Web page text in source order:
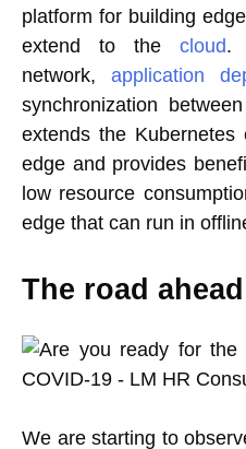
platform for building
extend to the cloud.
network, application
synchronization
extends the
edge and provides
low resource
edge that can run in
The road ahead
We are starting to